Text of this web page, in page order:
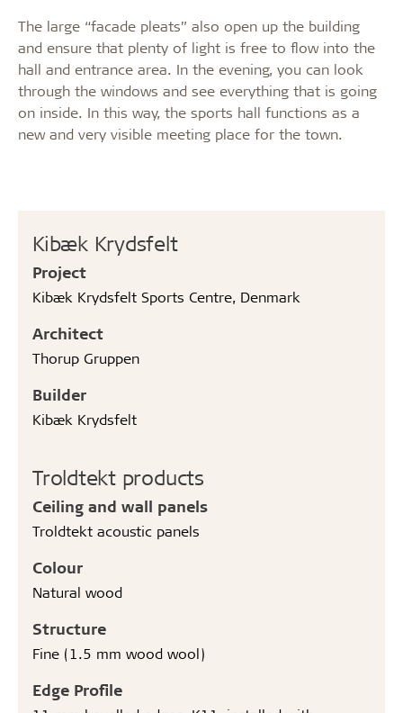
Kibæk Krydsfelt
Project
Kibæk Krydsfelt Sports Centre, Denmark
Architect
Thorup Gruppen
Builder
Kibæk Krydsfelt
Troldtekt products
Ceiling and wall panels
Troldtekt acoustic panels
Colour
Natural wood
Structure
Fine (1.5 mm wood wool)
Edge Profile
The large “facade pleats” also open up the building
and ensure that plenty of light is free to flow into the
hall and entrance area. In the evening, you can look
through the windows and see everything that is going
on inside. In this way, the sports hall functions as a
new and very visible meeting place for the town.